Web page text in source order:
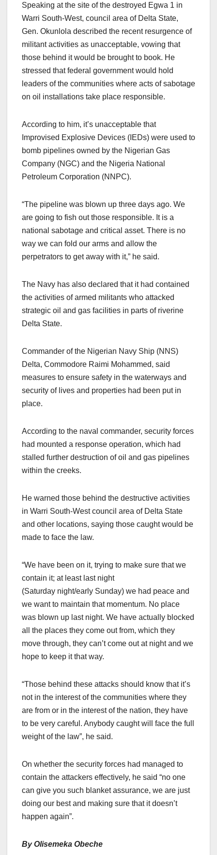
Speaking at the site of the destroyed Egwa 1 in
Warri South-West, council area of Delta State,
Gen. Okunlola described the recent resurgence of
militant activities as unacceptable, vowing that
those behind it would be brought to book. He
stressed that federal government would hold
leaders of the communities where acts of sabotage
on oil installations take place responsible.
According to him, it’s unacceptable that
Improvised Explosive Devices (IEDs) were used to
bomb pipelines owned by the Nigerian Gas
Company (NGC) and the Nigeria National
Petroleum Corporation (NNPC).
“The pipeline was blown up three days ago. We
are going to fish out those responsible. It is a
national sabotage and critical asset. There is no
way we can fold our arms and allow the
perpetrators to get away with it,” he said.
The Navy has also declared that it had contained
the activities of armed militants who attacked
strategic oil and gas facilities in parts of riverine
Delta State.
Commander of the Nigerian Navy Ship (NNS)
Delta, Commodore Raimi Mohammed, said
measures to ensure safety in the waterways and
security of lives and properties had been put in
place.
According to the naval commander, security forces
had mounted a response operation, which had
stalled further destruction of oil and gas pipelines
within the creeks.
He warned those behind the destructive activities
in Warri South-West council area of Delta State
and other locations, saying those caught would be
made to face the law.
“We have been on it, trying to make sure that we
contain it; at least last night
(Saturday night/early Sunday) we had peace and
we want to maintain that momentum. No place
was blown up last night. We have actually blocked
all the places they come out from, which they
move through, they can’t come out at night and we
hope to keep it that way.
“Those behind these attacks should know that it’s
not in the interest of the communities where they
are from or in the interest of the nation, they have
to be very careful. Anybody caught will face the full
weight of the law”, he said.
On whether the security forces had managed to
contain the attackers effectively, he said “no one
can give you such blanket assurance, we are just
doing our best and making sure that it doesn’t
happen again”.
By Olisemeka Obeche